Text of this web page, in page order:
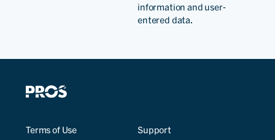
information and user-
entered data.
Terms of Use Support